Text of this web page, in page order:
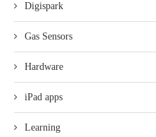
Digispark
Gas Sensors
Hardware
iPad apps
Learning